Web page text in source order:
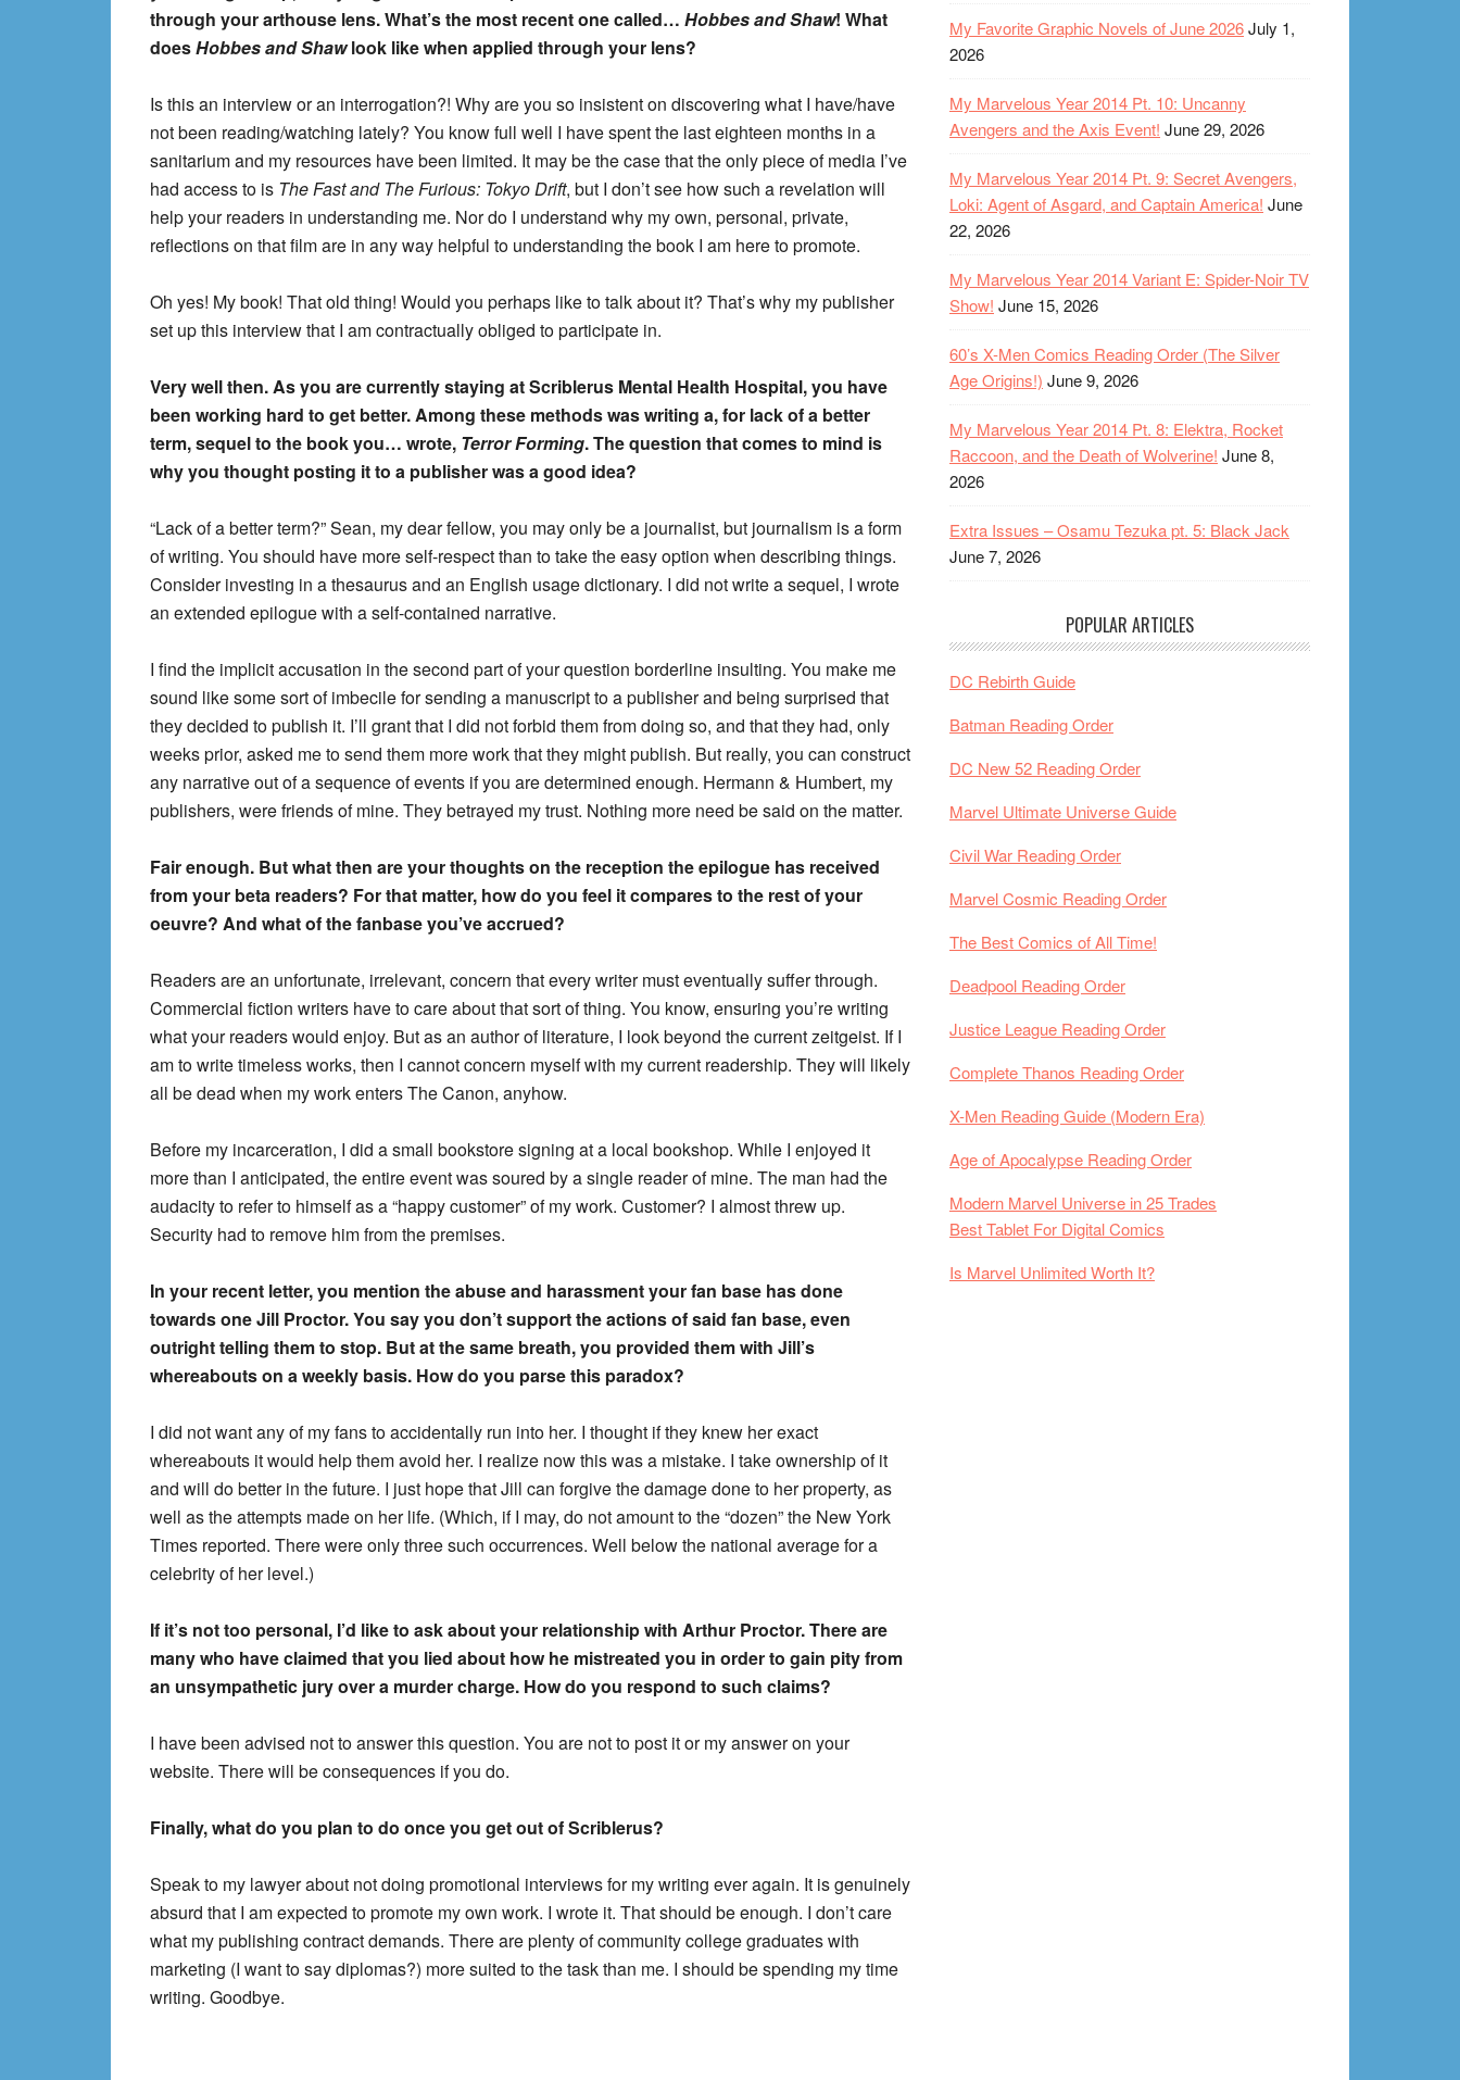
through your arthouse lens. What’s the most recent one called… Hobbes and Shaw! What
doesHobbes and Shawlook like when applied through your lens?
Is this an interview or an interrogation?! Why are you so insistent on discovering what I have/have
not been reading/watching lately? You know full well I have spent the last eighteen months in a
sanitarium and my resources have been limited. It may be the case that the only piece of media I’ve
had access to is The Fast and The Furious: Tokyo Drift, but I don’t see how such a revelation will
help your readers in understanding me. Nor do I understand why my own, personal, private,
reflections on that film are in any way helpful to understanding the book I am here to promote.
Oh yes! My book! That old thing! Would you perhaps like to talk about it? That’s why my publisher
set up this interview that I am contractually obliged to participate in.
Very well then. As you are currently staying at Scriblerus Mental Health Hospital, you have
been working hard to get better. Among these methods was writing a, for lack of a better
term, sequel to the book you… wrote, Terror Forming. The question that comes to mind is
why you thought posting it to a publisher was a good idea?
“Lack of a better term?” Sean, my dear fellow, you may only be a journalist, but journalism is a form
of writing. You should have more self-respect than to take the easy option when describing things.
Consider investing in a thesaurus and an English usage dictionary. I did not write a sequel, I wrote
an extended epilogue with a self-contained narrative.
I find the implicit accusation in the second part of your question borderline insulting. You make me
sound like some sort of imbecile for sending a manuscript to a publisher and being surprised that
they decided to publish it. I’ll grant that I did not forbid them from doing so, and that they had, only
weeks prior, asked me to send them more work that they might publish. But really, you can construct
any narrative out of a sequence of events if you are determined enough. Hermann & Humbert, my
publishers, were friends of mine. They betrayed my trust. Nothing more need be said on the matter.
Fair enough. But what then are your thoughts on the reception the epilogue has received
from your beta readers? For that matter, how do you feel it compares to the rest of your
oeuvre? And what of the fanbase you’ve accrued?
Readers are an unfortunate, irrelevant, concern that every writer must eventually suffer through.
Commercial fiction writers have to care about that sort of thing. You know, ensuring you’re writing
what your readers would enjoy. But as an author of literature, I look beyond the current zeitgeist. If I
am to write timeless works, then I cannot concern myself with my current readership. They will likely
all be dead when my work enters The Canon, anyhow.
Before my incarceration, I did a small bookstore signing at a local bookshop. While I enjoyed it
more than I anticipated, the entire event was soured by a single reader of mine. The man had the
audacity to refer to himself as a “happy customer” of my work. Customer? I almost threw up.
Security had to remove him from the premises.
In your recent letter, you mention the abuse and harassment your fan base has done
towards one Jill Proctor. You say you don’t support the actions of said fan base, even
outright telling them to stop. But at the same breath, you provided them with Jill’s
whereabouts on a weekly basis. How do you parse this paradox?
I did not want any of my fans to accidentally run into her. I thought if they knew her exact
whereabouts it would help them avoid her. I realize now this was a mistake. I take ownership of it
and will do better in the future. I just hope that Jill can forgive the damage done to her property, as
well as the attempts made on her life. (Which, if I may, do not amount to the “dozen” the New York
Times reported. There were only three such occurrences. Well below the national average for a
celebrity of her level.)
If it’s not too personal, I’d like to ask about your relationship with Arthur Proctor. There are
many who have claimed that you lied about how he mistreated you in order to gain pity from
an unsympathetic jury over a murder charge. How do you respond to such claims?
I have been advised not to answer this question. You are not to post it or my answer on your
website. There will be consequences if you do.
Finally, what do you plan to do once you get out of Scriblerus?
Speak to my lawyer about not doing promotional interviews for my writing ever again. It is genuinely
absurd that I am expected to promote my own work. I wrote it. That should be enough. I don’t care
what my publishing contract demands. There are plenty of community college graduates with
marketing (I want to say diplomas?) more suited to the task than me. I should be spending my time
writing. Goodbye.
My Favorite Graphic Novels of June 2026July 1,
2026
My Marvelous Year 2014 Pt. 10: Uncanny
Avengers and the Axis Event! June 29, 2026
My Marvelous Year 2014 Pt. 9: Secret Avengers,
Loki: Agent of Asgard, and Captain America! June
22, 2026
My Marvelous Year 2014 Variant E: Spider-Noir TV
Show! June 15, 2026
60’s X-Men Comics Reading Order (The Silver
Age Origins!) June 9, 2026
My Marvelous Year 2014 Pt. 8: Elektra, Rocket
Raccoon, and the Death of Wolverine! June 8,
2026
Extra Issues – Osamu Tezuka pt. 5: Black Jack
June 7, 2026
POPULAR ARTICLES
DC Rebirth Guide
Batman Reading Order
DC New 52 Reading Order
Marvel Ultimate Universe Guide
Civil War Reading Order
Marvel Cosmic Reading Order
The Best Comics of All Time!
Deadpool Reading Order
Justice League Reading Order
Complete Thanos Reading Order
X-Men Reading Guide (Modern Era)
Age of Apocalypse Reading Order
Modern Marvel Universe in 25 Trades
Best Tablet For Digital Comics
Is Marvel Unlimited Worth It?